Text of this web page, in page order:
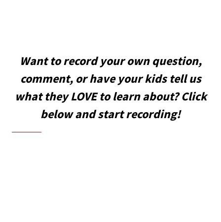
Want to record your own question,
comment, or have your kids tell us
what they LOVE to learn about? Click
below and start recording!